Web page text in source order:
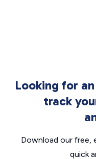
Looking for
track
Download our free,
quick